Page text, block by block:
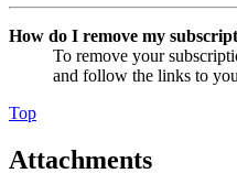
How do I remove my
To remove your
and follow the links to
Top
Attachments